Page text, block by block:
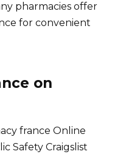
pharmacies offer
for convenient
on
france Online
Safety Craigslist